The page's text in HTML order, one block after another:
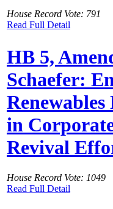
House Record Vote: 791
Read Full Detail
HB 5,
Schaefer:
in
Revival
House Record Vote: 1049
Read Full Detail